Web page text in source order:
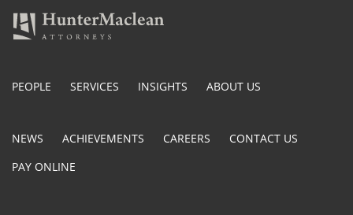
PEOPLE SERVICES INSIGHTS ABOUT US
NEWS ACHIEVEMENTS CAREERS
CONTACT US
PAY ONLINE